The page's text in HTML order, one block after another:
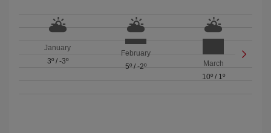
January
3º/ -3º
February
5º/ -2º
March
10º/ 1º